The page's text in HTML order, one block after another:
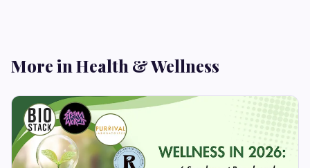
More in Health & Wellness